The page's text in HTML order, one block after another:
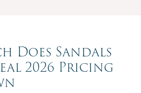
Does Sandals
2026 Pricing